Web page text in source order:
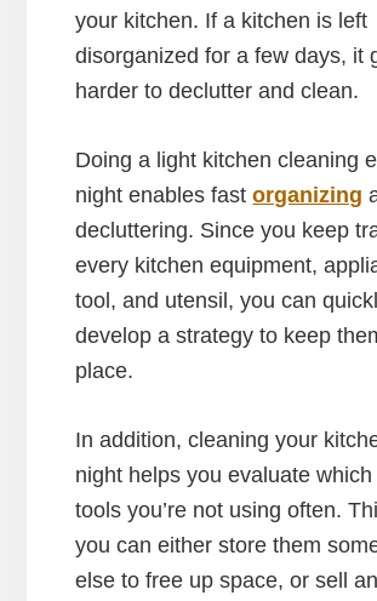
your kitchen. If a kitchen is left
disorganized for a few days, it
harder to declutter and clean.
Doing a light kitchen cleaning
night enables fastorganizing
decluttering. Since you keep
every kitchen equipment,
tool, and utensil, you can
develop a strategy to keep
place.
In addition, cleaning your
night helps you evaluate which
tools you’re not using often.
you can either store them
else to free up space, or sell